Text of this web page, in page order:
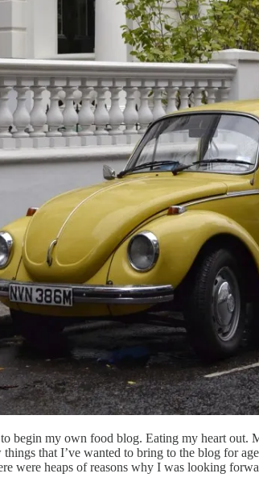
begin my own food blog. Eating my heart out.
that I’ve wanted to bring to the blog for
were heaps of reasons why I was looking